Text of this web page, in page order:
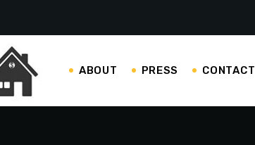
ABOUT PRESS CONTACT